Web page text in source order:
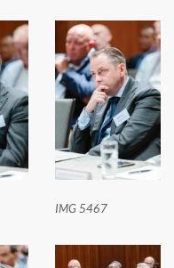
IMG 5467